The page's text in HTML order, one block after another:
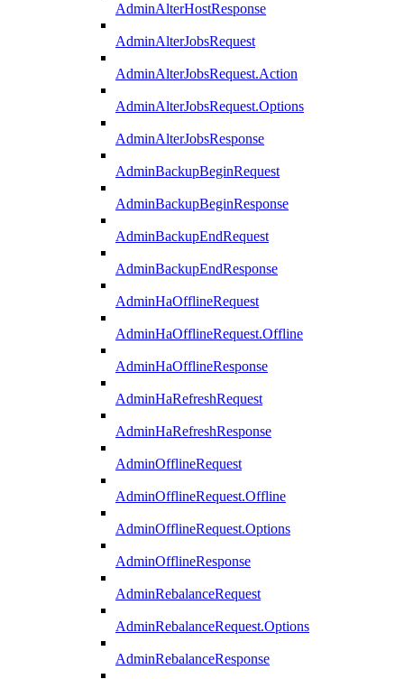
AdminAlterHostResponse
AdminAlterJobsRequest
AdminAlterJobsRequest.Action
AdminAlterJobsRequest.Options
AdminAlterJobsResponse
AdminBackupBeginRequest
AdminBackupBeginResponse
AdminBackupEndRequest
AdminBackupEndResponse
AdminHaOfflineRequest
AdminHaOfflineRequest.Offline
AdminHaOfflineResponse
AdminHaRefreshRequest
AdminHaRefreshResponse
AdminOfflineRequest
AdminOfflineRequest.Offline
AdminOfflineRequest.Options
AdminOfflineResponse
AdminRebalanceRequest
AdminRebalanceRequest.Options
AdminRebalanceResponse